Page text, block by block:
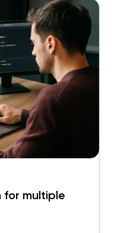
for multiple